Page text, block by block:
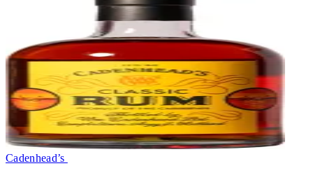
Cadenhead’s